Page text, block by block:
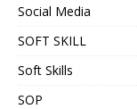
Social Media
SOFT SKILL
Soft Skills
SOP